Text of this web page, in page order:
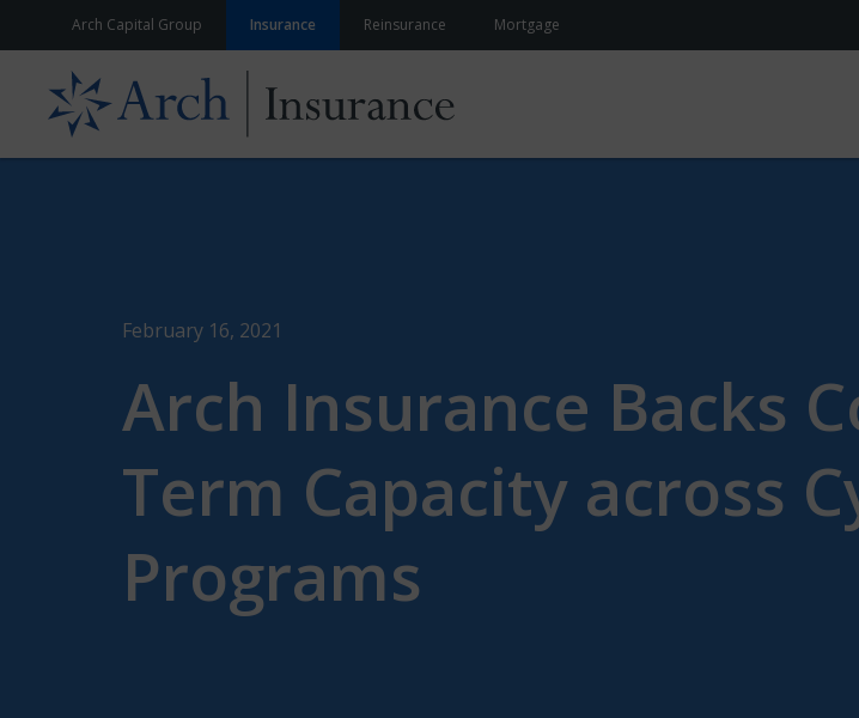
Skip to contentArch Capital Group Insurance Reinsurance Mortgage
February 16, 2021
Arch Insurance Backs
Term Capacity across
Programs